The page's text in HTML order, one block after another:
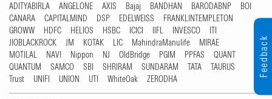
ADITYABIRLA ANGELONE AXIS Bajaj BANDHAN BARODABNP
BOI
CANARA
CAPITALMIND DSP EDELWEISS
FRANKLINTEMPLETON
GROWW
HDFC HELIOS HSBC ICICI IIFL INVESCO
ITI
JIOBLACKROCK
JM KOTAK LIC MahindraManulife
MIRAE
MOTILAL
NAVI Nippon NJ OldBridge PGIM PPFAS
QUANT
QUANTUM
SAMCO SBI SHRIRAM SUNDARAM TATA
TAURUS
Trust
UNIFI UNION UTI WhiteOak ZERODHA
Feedback